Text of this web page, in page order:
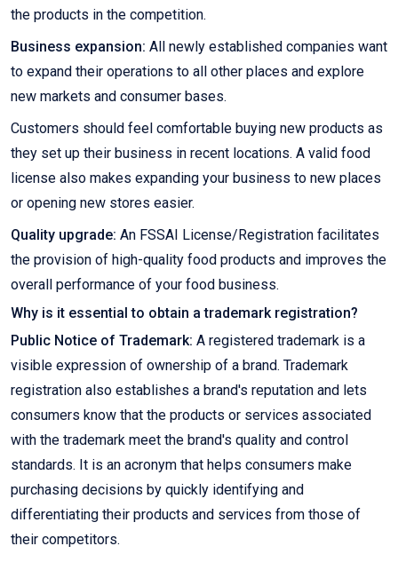
the products in the competition.
Business expansion: All newly established companies want
to expand their operations to all other places and explore
new markets and consumer bases.
Customers should feel comfortable buying new products as
they set up their business in recent locations. A valid food
license also makes expanding your business to new places
or opening new stores easier.
Quality upgrade: An FSSAI License/Registration facilitates
the provision of high-quality food products and improves the
overall performance of your food business.
Why is it essential to obtain a trademark registration?
Public Notice of Trademark: A registered trademark is a
visible expression of ownership of a brand. Trademark
registration also establishes a brand's reputation and lets
consumers know that the products or services associated
with the trademark meet the brand's quality and control
standards. It is an acronym that helps consumers make
purchasing decisions by quickly identifying and
differentiating their products and services from those of
their competitors.